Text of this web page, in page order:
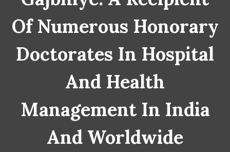
Of Numerous Honorary
Doctorates In Hospital
And Health
Management In India
And Worldwide